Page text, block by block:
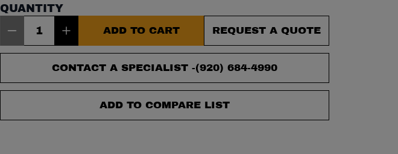
QUANTITY
ADD TO CART REQUEST A QUOTE
CONTACT A SPECIALIST -(920) 684-4990
ADD TO COMPARE LIST